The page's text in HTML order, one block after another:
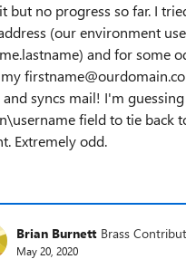
but no progress so far. I
(our environment
and for some
syncs mail! I'm
field to tie back
Extremely odd.
Brian Burnett Brass
May 20, 2020